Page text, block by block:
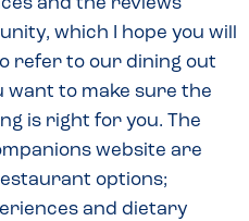
and the reviews
which I hope you will
refer to our dining out
want to make sure the
is right for you. The
website are
options;
and dietary